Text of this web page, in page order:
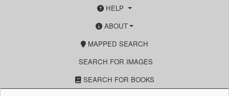
HELP
ABOUT
MAPPED SEARCH
SEARCH FOR IMAGES
SEARCH FOR BOOKS